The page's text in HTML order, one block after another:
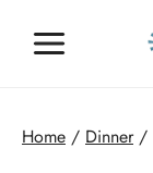
Home / Dinner /